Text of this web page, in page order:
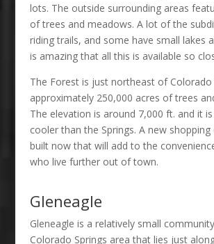
lots. The outside surrounding areas
of trees and meadows. A lot of the
riding trails, and some have small lakes
is amazing that all this is available so
The Forest is just northeast of Colorado
approximately 250,000 acres of trees
The elevation is around 7,000 ft. and it
cooler than the Springs. A new
built now that will add to the
who live further out of town.
Gleneagle
Gleneagle is a relatively small
Colorado Springs area that lies just